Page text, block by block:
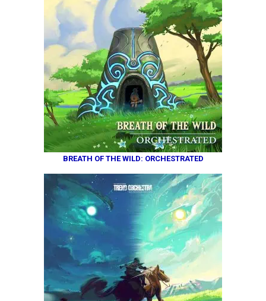
BREATH OF THE WILD: ORCHESTRATED